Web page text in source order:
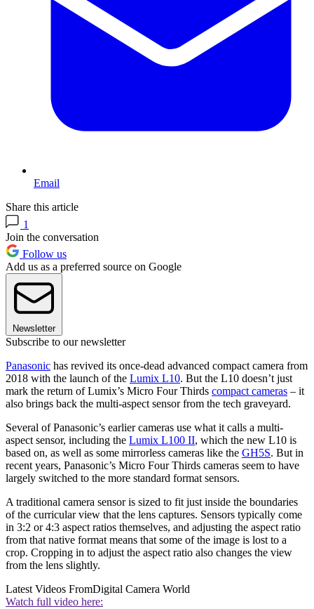
Email
Share this article
1
Join the conversation
Follow us
Add us as a preferred source on Google
Newsletter
Subscribe to our newsletter
Panasonic has revived its once-dead advanced compact camera from
2018 with the launch of the Lumix L10. But the L10 doesn’t just
mark the return of Lumix’s Micro Four Thirds compact cameras – it
also brings back the multi-aspect sensor from the tech graveyard.
Several of Panasonic’s earlier cameras use what it calls a multi-
aspect sensor, including the Lumix L100 II, which the new L10 is
based on, as well as some mirrorless cameras like the GH5S. But in
recent years, Panasonic’s Micro Four Thirds cameras seem to have
largely switched to the more standard format sensors.
A traditional camera sensor is sized to fit just inside the boundaries
of the curricular view that the lens captures. Sensors typically come
in 3:2 or 4:3 aspect ratios themselves, and adjusting the aspect ratio
from that native format means that some of the image is lost to a
crop. Cropping in to adjust the aspect ratio also changes the view
from the lens slightly.
Latest Videos FromDigital Camera World
Watch full video here: